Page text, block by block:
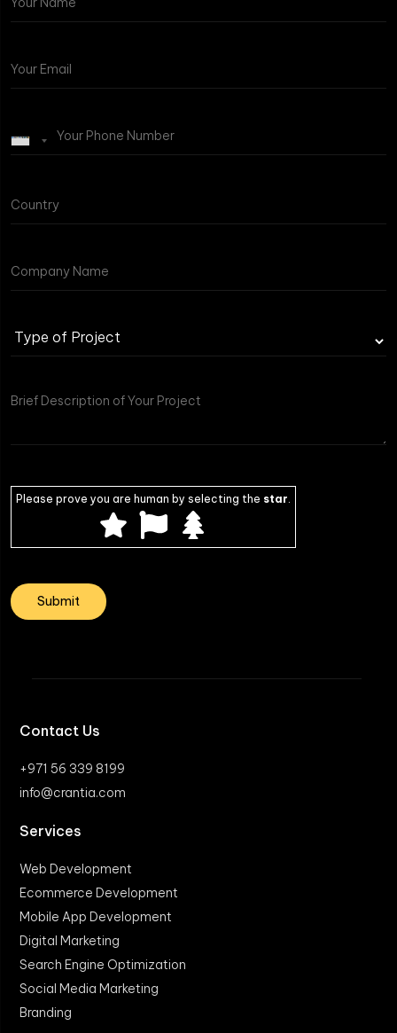
Please prove you are human by selecting the star
Contact Us
+971 56 339 8199
info@crantia.com
Services
Web Development
Ecommerce Development
Mobile App Development
Digital Marketing
Search Engine Optimization
Social Media Marketing
Branding